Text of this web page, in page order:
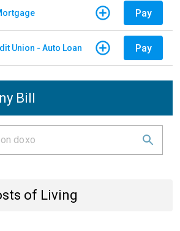
Pay
Union - Auto Loan Pay
Bill
of Living